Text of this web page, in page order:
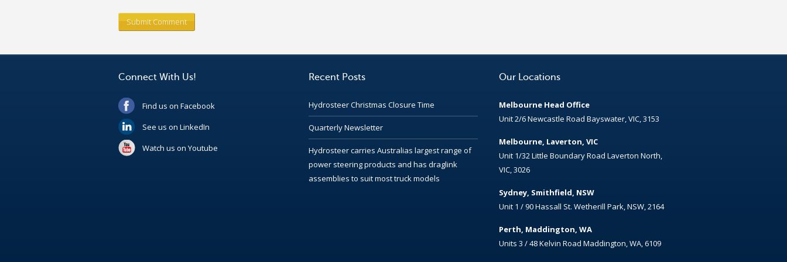
Connect With Us!
Find us on Facebook
See us on LinkedIn
Watch us on Youtube
Recent Posts
Hydrosteer Christmas Closure Time
Quarterly Newsletter
Hydrosteer carries Australias largest range of
power steering products and has draglink
assemblies to suit most truck models
Our Locations
Melbourne Head Office
Unit 2/6 Newcastle Road Bayswater, VIC, 3153
Melbourne, Laverton, VIC
Unit 1/32 Little Boundary Road Laverton North,
VIC, 3026
Sydney, Smithfield, NSW
Unit 1 / 90 Hassall St. Wetherill Park, NSW, 2164
Perth, Maddington, WA
Units 3 / 48 Kelvin Road Maddington, WA, 6109